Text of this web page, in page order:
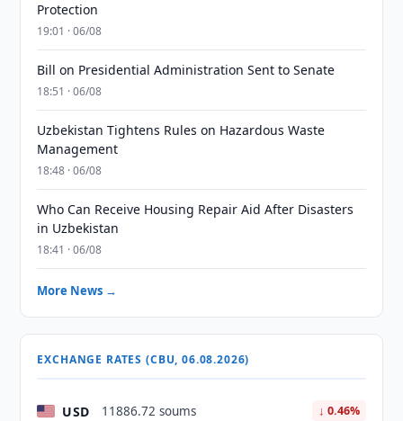
Protection
19:01 · 06/08
Bill on Presidential Administration Sent to Senate
18:51 · 06/08
Uzbekistan Tightens Rules on Hazardous Waste
Management
18:48 · 06/08
Who Can Receive Housing Repair Aid After Disasters
in Uzbekistan
18:41 · 06/08
More News →
EXCHANGE RATES (CBU, 06.08.2026)
USD 11886.72 soums ↓ 0.46%